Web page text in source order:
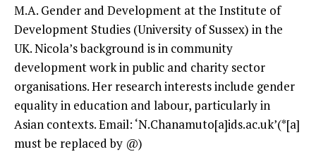
M.A. Gender and Development at the Institute of
Development Studies (University of Sussex) in the
UK. Nicola’s background is in community
development work in public and charity sector
organisations. Her research interests include gender
equality in education and labour, particularly in
Asian contexts. Email: ‘N.Chanamuto[a]ids.ac.uk’(*[a]
must be replaced by @)